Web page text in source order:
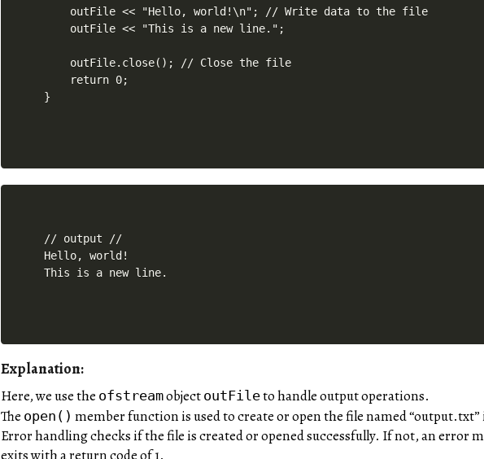
    outFile << "Hello, world!\n"; // Write data to the file
    outFile << "This is a new line.";
    outFile.close(); // Close the file
    return 0;
// output //
Hello, world!
Explanation:
Here, we use the ofstreamobject outFileto handle output operations.
The open() member function is used to create or open the file named
Error handling checks if the file is created or opened successfully. If not, an error
exits with a return code of 1.